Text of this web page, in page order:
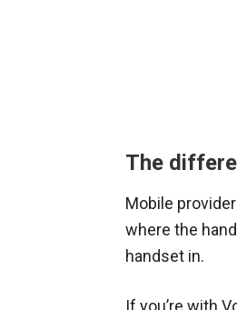
The
Mobile
where the
handset in.
If you’re with